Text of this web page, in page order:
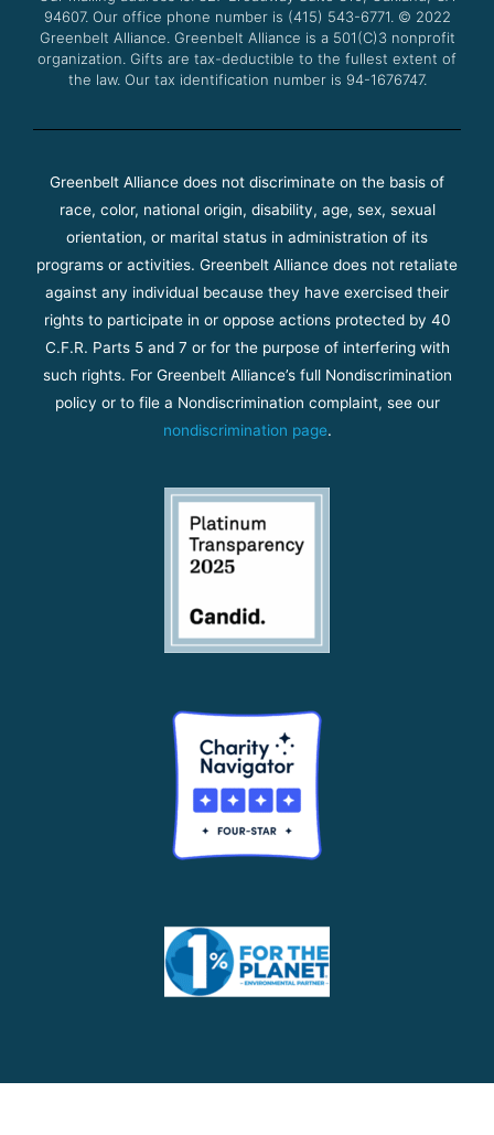
m
94607. Our office phone number is (415) 543-6771. © 2022
Greenbelt Alliance. Greenbelt Alliance is a 501(C)3 nonprofit
organization. Gifts are tax-deductible to the fullest extent of
the law. Our tax identification number is 94-1676747.
Greenbelt Alliance does not discriminate on the basis of
race, color, national origin, disability, age, sex, sexual
orientation, or marital status in administration of its
programs or activities. Greenbelt Alliance does not retaliate
against any individual because they have exercised their
rights to participate in or oppose actions protected by 40
C.F.R. Parts 5 and 7 or for the purpose of interfering with
such rights. For Greenbelt Alliance’s full Nondiscrimination
policy or to file a Nondiscrimination complaint, see our
nondiscrimination page.